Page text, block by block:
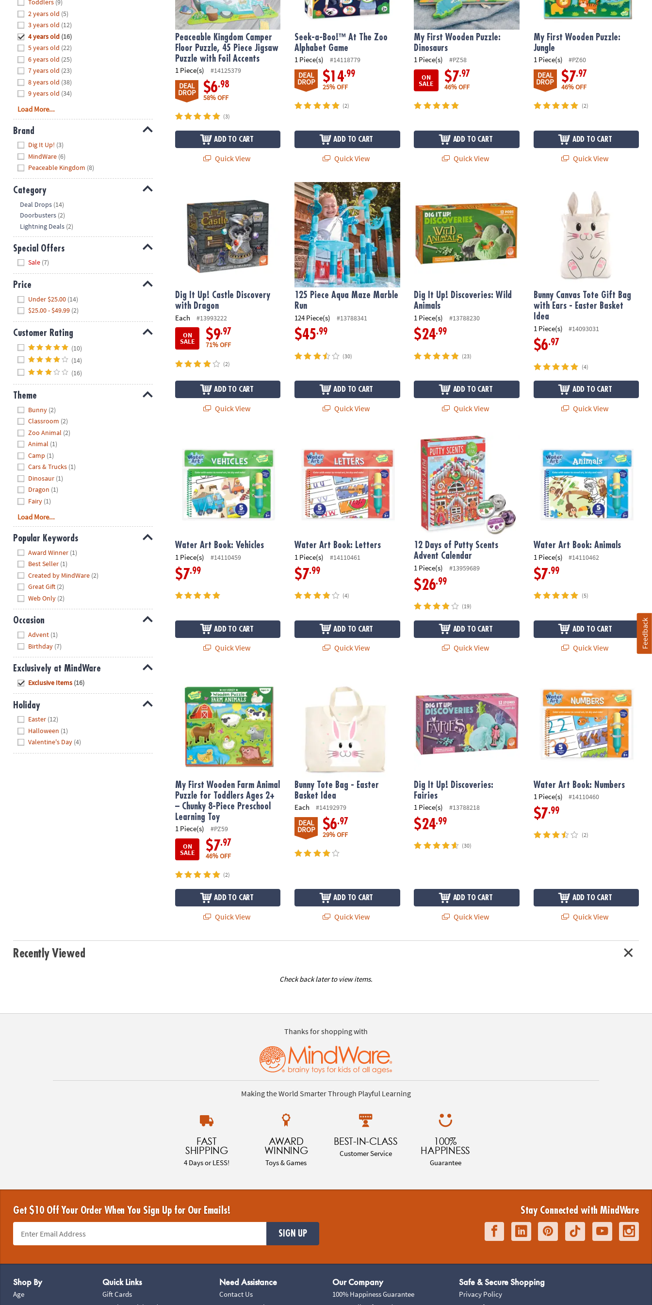
8PM
We're
here
help.
Feel
free
contact
us
with
any
questions
concerns.
Toddlers (9)
2 years old (5)
3 years old (12)
4 years old (16)
5 years old (22)
6 years old (25)
7 years old (23)
8 years old (38)
9 years old (34)
Load More...
Brand
Dig It Up! (3)
MindWare (6)
Peaceable Kingdom (8)
Category
Deal Drops (14)
Doorbusters (2)
Lightning Deals (2)
Special Offers
Sale (7)
Price
Under $25.00 (14)
$25.00 - $49.99 (2)
Customer Rating
(10)
(14)
(16)
Theme
Bunny (2)
Classroom (2)
Zoo Animal (2)
Animal (1)
Camp (1)
Cars & Trucks (1)
Dinosaur (1)
Dragon (1)
Fairy (1)
Load More...
Popular Keywords
Award Winner (1)
Best Seller (1)
Created by MindWare (2)
Great Gift (2)
Web Only (2)
Occasion
Advent (1)
Birthday (7)
Exclusively at MindWare
Exclusive Items (16)
Holiday
Easter (12)
Halloween (1)
Valentine's Day (4)
Peaceable Kingdom Camper
Floor Puzzle, 45 Piece Jigsaw
Puzzle with Foil Accents
1 Piece(s) #14125379
DEAL
DROP $6.98
58% OFF
(3)
ADD TO CART
Quick View
Seek-a-Boo!™ At The Zoo
Alphabet Game
1 Piece(s) #14118779
DEAL
DROP $14.99
25% OFF
(2)
ADD TO CART
Quick View
My First Wooden Puzzle:
Dinosaurs
1 Piece(s)
#PZ58
ON
SALE $7.97
46% OFF
ADD TO CART
Quick View
My First Wooden Puzzle:
Jungle
1 Piece(s) #PZ60
DEAL
DROP $7.97
46% OFF
(2)
ADD TO CART
Quick View
Dig It Up! Castle Discovery with Dragon
Dig It Up! Castle Discovery
with Dragon
Each
#13993222
ON
SALE $9.97
71% OFF
(2)
ADD TO CART
Quick View
125 Piece Aqua Maze Marble Run
125 Piece Aqua Maze Marble
Run
124 Piece(s) #13788341
$45.99
(30)
ADD TO CART
Quick View
Dig It Up! Discoveries: Wild
Animals
1 Piece(s) #13788230
$24.99
(23)
ADD TO CART
Quick View
Bunny Canvas Tote Gift Bag
with Ears - Easter Basket
Idea
1 Piece(s) #14093031
$6.97
(4)
ADD TO CART
Quick View
Water Art Book: Vehicles
1 Piece(s) #14110459
$7.99
ADD TO CART
Quick View
Water Art Book: Letters
1 Piece(s) #14110461
$7.99
(4)
ADD TO CART
Quick View
12 Days of Putty Scents Advent Calendar
12 Days of Putty Scents
Advent Calendar
1 Piece(s) #13959689
$26.99
(19)
ADD TO CART
Quick View
Water Art Book: Animals
1 Piece(s) #14110462
$7.99
(5)
ADD TO CART
Quick View
My First Wooden Farm Animal
Puzzle for Toddlers Ages 2+
– Chunky 8-Piece Preschool
Learning Toy
1 Piece(s)
#PZ59
ON
SALE $7.97
46% OFF
(2)
ADD TO CART
Quick View
Bunny Tote Bag - Easter
Basket Idea
Each #14192979
DEAL
DROP $6.97
29% OFF
ADD TO CART
Quick View
Dig It Up! Discoveries:
Fairies
1 Piece(s) #13788218
$24.99
(30)
ADD TO CART
Quick View
Water Art Book: Numbers
1 Piece(s) #14110460
$7.99
(2)
ADD TO CART
Quick View
Recently Viewed
Check back later to view items.
Thanks for shopping with
Making the World Smarter Through Playful Learning
FAST
SHIPPING
4 Days or LESS!
AWARD
WINNING
Toys & Games
BEST-IN-CLASS
Customer Service
100%
HAPPINESS
Guarantee
Get $10 Off Your Order When You Sign Up for Our Emails!
SIGN UP
Stay Connected with MindWare
Shop By
Age
Quick Links
Gift Cards
Need Assistance
Contact Us
Our Company
100% Happiness Guarantee
Safe & Secure Shopping
Privacy Policy
Feedback